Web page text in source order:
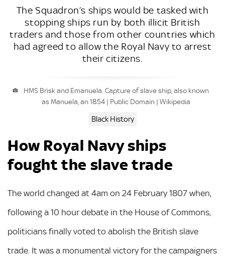
The Squadron’s ships would be tasked with
stopping ships run by both illicit British
traders and those from other countries which
had agreed to allow the Royal Navy to arrest
their citizens.
HMS Brisk and Emanuela. Capture of slave ship, also known
as Manuela, an 1854 | Public Domain | Wikipedia
Black History
How Royal Navy ships
fought the slave trade
The world changed at 4am on 24 February 1807 when,
following a 10 hour debate in the House of Commons,
politicians finally voted to abolish the British slave
trade. It was a monumental victory for the campaigners